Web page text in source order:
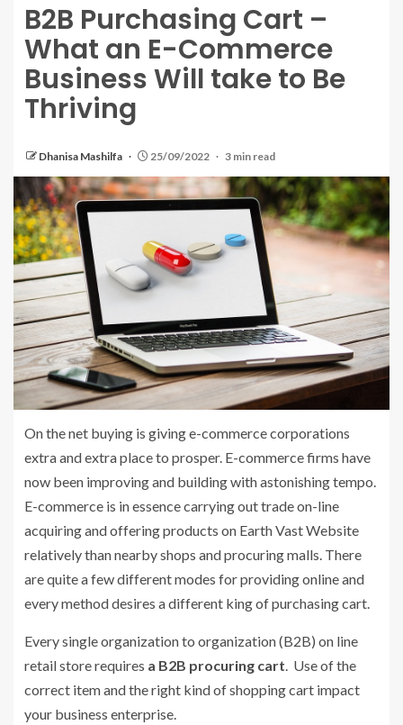
B2B Purchasing Cart –
What an E-Commerce
Business Will take to Be
Thriving
Dhanisa Mashilfa 25/09/2022 3 min read
On the net buying is giving e-commerce corporations
extra and extra place to prosper. E-commerce firms have
now been improving and building with astonishing tempo.
E-commerce is in essence carrying out trade on-line
acquiring and offering products on Earth Vast Website
relatively than nearby shops and procuring malls. There
are quite a few different modes for providing online and
every method desires a different king of purchasing cart.
Every single organization to organization (B2B) on line
retail store requires a B2B procuring cart . Use of the
correct item and the right kind of shopping cart impact
your business enterprise.